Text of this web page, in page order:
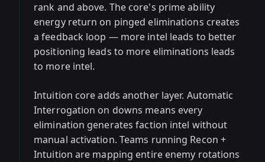
rank and above. The core's prime ability
energy return on pinged eliminations creates
a feedback loop — more intel leads to better
positioning leads to more eliminations leads
to more intel.
Intuition core adds another layer. Automatic
Interrogation on downs means every
elimination generates faction intel without
manual activation. Teams running Recon +
Intuition are mapping entire enemy rotations